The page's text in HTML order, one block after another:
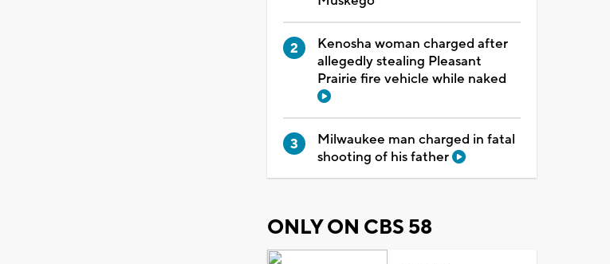
Kenosha woman charged after
allegedly stealing Pleasant
Prairie fire vehicle while naked
Milwaukee man charged in fatal
shooting of his father
ONLY ON CBS 58